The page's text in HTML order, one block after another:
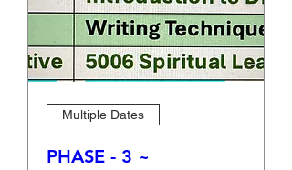
Multiple Dates
PHASE - 3 ~